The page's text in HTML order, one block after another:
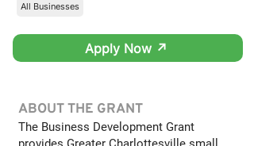
All Businesses
Apply Now ↗
ABOUT THE GRANT
The Business Development Grant